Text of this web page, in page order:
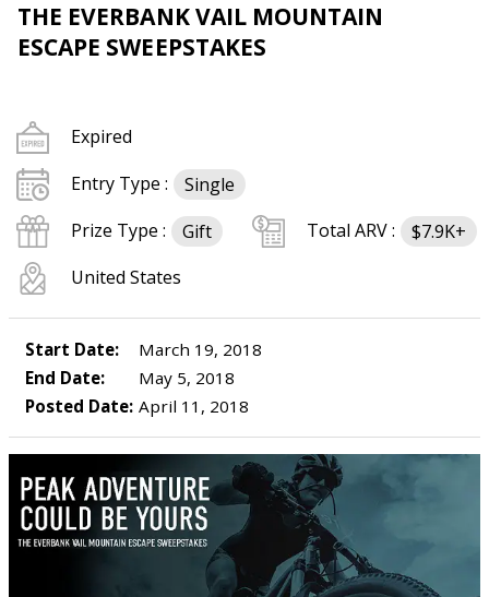
THE EVERBANK VAIL MOUNTAIN
ESCAPE SWEEPSTAKES
Expired
Entry Type :
Single
Prize Type :
Gift Total ARV :
$7.9K+
United States
Start Date:
March 19, 2018
End Date:
May 5, 2018
Posted Date: April 11, 2018